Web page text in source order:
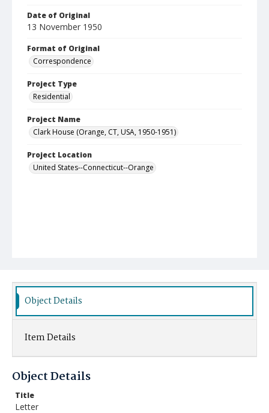
Date of Original
13 November 1950
Format of Original
Correspondence
Project Type
Residential
Project Name
Clark House (Orange, CT, USA, 1950-1951)
Project Location
United States--Connecticut--Orange
Object Details
Item Details
Object Details
Title
Letter